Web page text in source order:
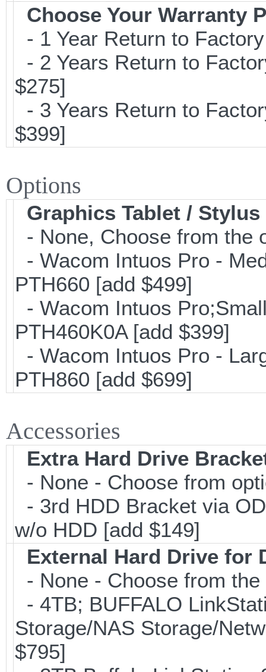
Choose Your Warranty
- 1 Year Return to
- 2 Years Return to
$275]
- 3 Years Return to
$399]
Options
Graphics Tablet / Stylus
- None, Choose from the
- Wacom Intuos Pro -
PTH660 [add $499]
- Wacom Intuos
PTH460K0A [add $399]
- Wacom Intuos Pro -
PTH860 [add $699]
Accessories
Extra Hard Drive
- None - Choose from
- 3rd HDD Bracket via
w/o HDD [add $149]
External Hard Drive for
- None - Choose from
- 4TB; BUFFALO
Storage/NAS Storage/
$795]